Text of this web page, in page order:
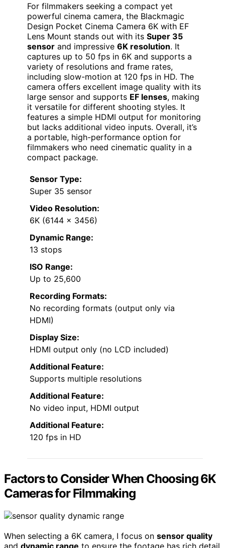
For filmmakers seeking a compact yet
powerful cinema camera, the Blackmagic
Design Pocket Cinema Camera 6K with EF
Lens Mount stands out with its Super 35
sensor and impressive 6K resolution. It
captures up to 50 fps in 6K and supports a
variety of resolutions and frame rates,
including slow-motion at 120 fps in HD. The
camera offers excellent image quality with its
large sensor and supports EF lenses, making
it versatile for different shooting styles. It
features a simple HDMI output for monitoring
but lacks additional video inputs. Overall, it’s
a portable, high-performance option for
filmmakers who need cinematic quality in a
compact package.
Sensor Type:
Super 35 sensor
Video Resolution:
6K (6144 x 3456)
Dynamic Range:
13 stops
ISO Range:
Up to 25,600
Recording Formats:
No recording formats (output only via
HDMI)
Display Size:
HDMI output only (no LCD included)
Additional Feature:
Supports multiple resolutions
Additional Feature:
No video input, HDMI output
Additional Feature:
120 fps in HD
Factors to Consider When Choosing 6K
Cameras for Filmmaking
When selecting a 6K camera, I focus on sensor quality
and dynamic range to ensure the footage has rich detail